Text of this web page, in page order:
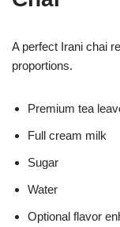
A perfect Irani chai
proportions.
Premium tea
Full cream milk
Sugar
Water
Optional flavor